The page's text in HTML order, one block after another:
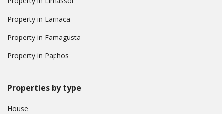
Property in Larnaca
Property in Famagusta
Property in Paphos
Properties by type
House